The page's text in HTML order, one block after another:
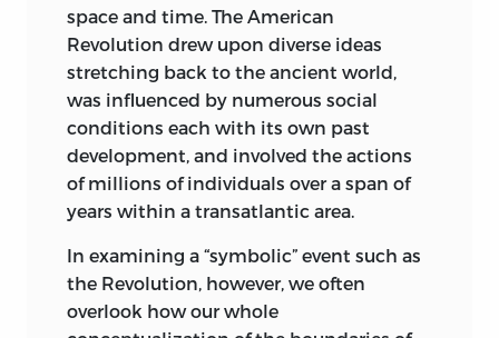
space and time. The American
Revolution drew upon diverse ideas
stretching back to the ancient world,
was influenced by numerous social
conditions each with its own past
development, and involved the actions
of millions of individuals over a span of
years within a transatlantic area.
In examining a “symbolic” event such as
the Revolution, however, we often
overlook how our whole